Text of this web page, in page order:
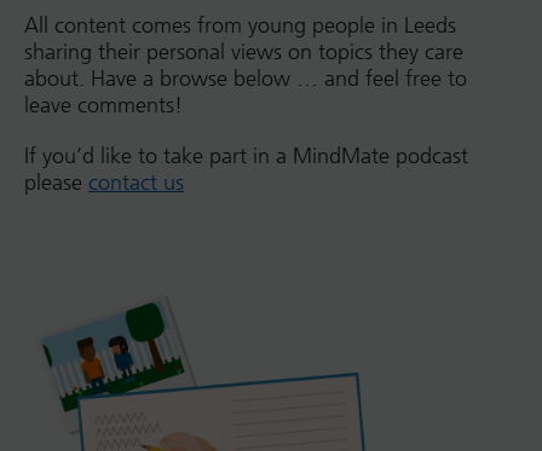
All content comes from young people in Leeds
sharing their personal views on topics they care
about. Have a browse below … and feel free to
leave comments!
If you’d like to take part in a MindMate podcast
please contact us